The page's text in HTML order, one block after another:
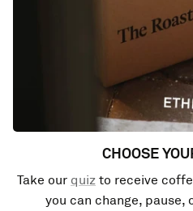
CHOOSE
Take our quiz to receive
you can change, pause,